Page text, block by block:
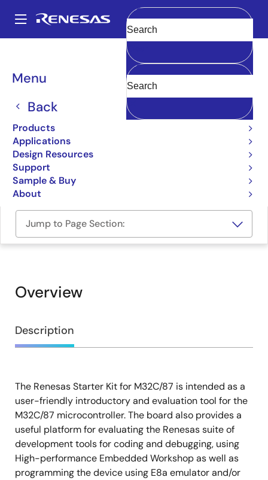
main
Main
navigation
Menu
Back
Products
Applications
Design Resources
Support
Sample & Buy
About
Clear
Breadcrumb
Boards & Kits
Renesas Starter Kit for
M32C/87
M32C/87-Starter-Kit
Jump to Page Section:
Overview
Overview
Description
Description
The Renesas Starter Kit for M32C/87 is intended as a
user-friendly introductory and evaluation tool for the
M32C/87 microcontroller. The board also provides a
useful platform for evaluating the Renesas suite of
development tools for coding and debugging, using
High-performance Embedded Workshop as well as
programming the device using E8a emulator and/or